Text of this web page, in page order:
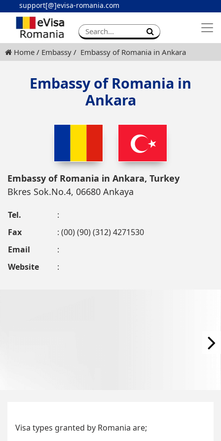
support[@]evisa-romania.com
Apply eVisa
Contact
Home Embassy Embassy of Romania in Ankara
Embassy of Romania in
Ankara
Embassy of Romania in Ankara, Turkey
Bkres Sok.No.4, 06680 Ankaya
Tel.
:
Fax
: (00) (90) (312) 4271530
Email
:
Website
:
Visa types granted by Romania are;